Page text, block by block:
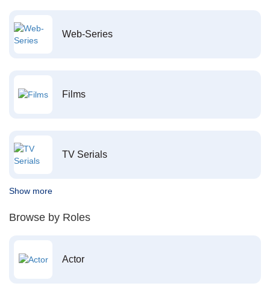
Web-Series
Films
TV Serials
Show more
Browse by Roles
Actor